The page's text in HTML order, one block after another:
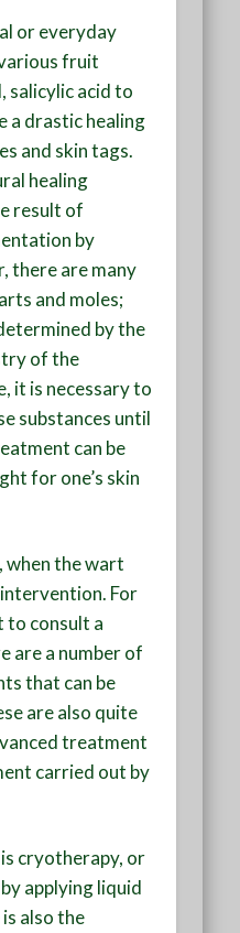
or everyday
fruit
salicylic acid to
a drastic healing
and skin tags.
healing
result of
by
there are many
and moles;
by the
of the
it is necessary to
substances until
can be
for one’s skin
when the wart
For
to consult a
are a number of
that can be
are also quite
treatment
carried out by
cryotherapy, or
applying liquid
also the